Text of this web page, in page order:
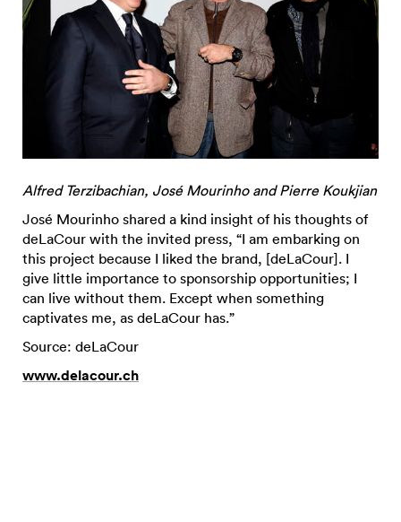
Alfred Terzibachian, José Mourinho and Pierre Koukjian
José Mourinho shared a kind insight of his thoughts of
deLaCour with the invited press, “I am embarking on
this project because I liked the brand, [deLaCour]. I
give little importance to sponsorship opportunities; I
can live without them. Except when something
captivates me, as deLaCour has.”
Source: deLaCour
www.delacour.ch